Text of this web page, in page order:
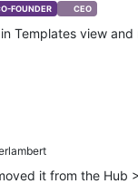
FOUNDER CEO
Templates view and
it from the Hub